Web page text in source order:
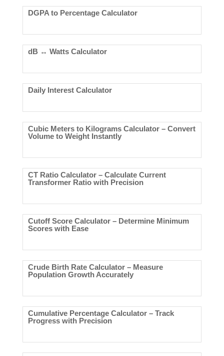
DGPA to Percentage Calculator
dB ↔ Watts Calculator
Daily Interest Calculator
Cubic Meters to Kilograms Calculator – Convert
Volume to Weight Instantly
CT Ratio Calculator – Calculate Current
Transformer Ratio with Precision
Cutoff Score Calculator – Determine Minimum
Scores with Ease
Crude Birth Rate Calculator – Measure
Population Growth Accurately
Cumulative Percentage Calculator – Track
Progress with Precision